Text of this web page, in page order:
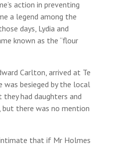
action in preventing
a legend among the
days, Lydia and
known as the “flour
Carlton, arrived at Te
was besieged by the local
had daughters and
but there was no mention
that if Mr Holmes